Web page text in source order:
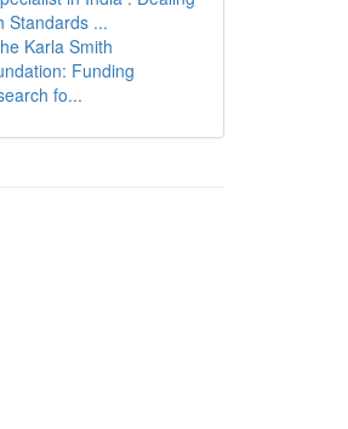
Standards ...
Karla Smith
Funding
fo...